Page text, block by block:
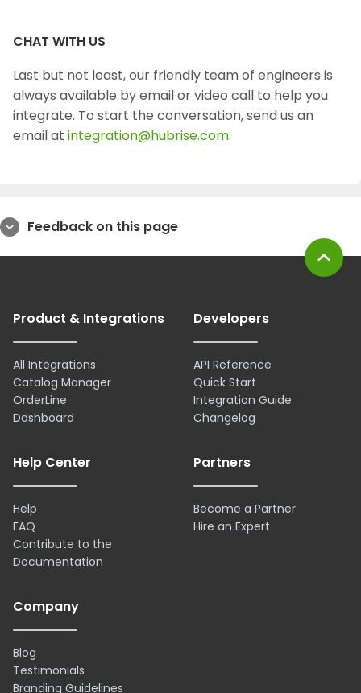
CHAT WITH US
Last but not least, our friendly team of engineers is
always available by email or video call to help you
integrate. To start the conversation, send us an
email at integration@hubrise.com.
expand_more Feedback on this page
Product & Integrations
All Integrations
Catalog Manager
OrderLine
Dashboard
Developers
API Reference
Quick Start
Integration Guide
Changelog
Help Center
Help
FAQ
Contribute to the
Documentation
Partners
Become a Partner
Hire an Expert
Company
Blog
Testimonials
Branding Guidelines
expand_less